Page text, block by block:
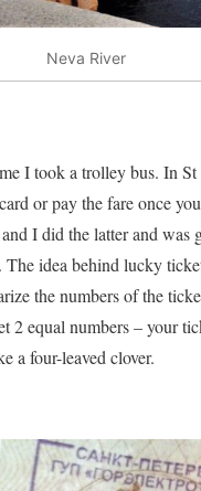
Neva River
I took a trolley bus. In St
or pay the fare once
I did the latter and was
idea behind lucky
the numbers of the
2 equal numbers – your
a four-leaved clover.